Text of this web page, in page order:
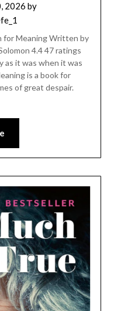
2026 by
for Meaning Written by
4.4 47 ratings
as it was when it was
is a book for
of great despair.